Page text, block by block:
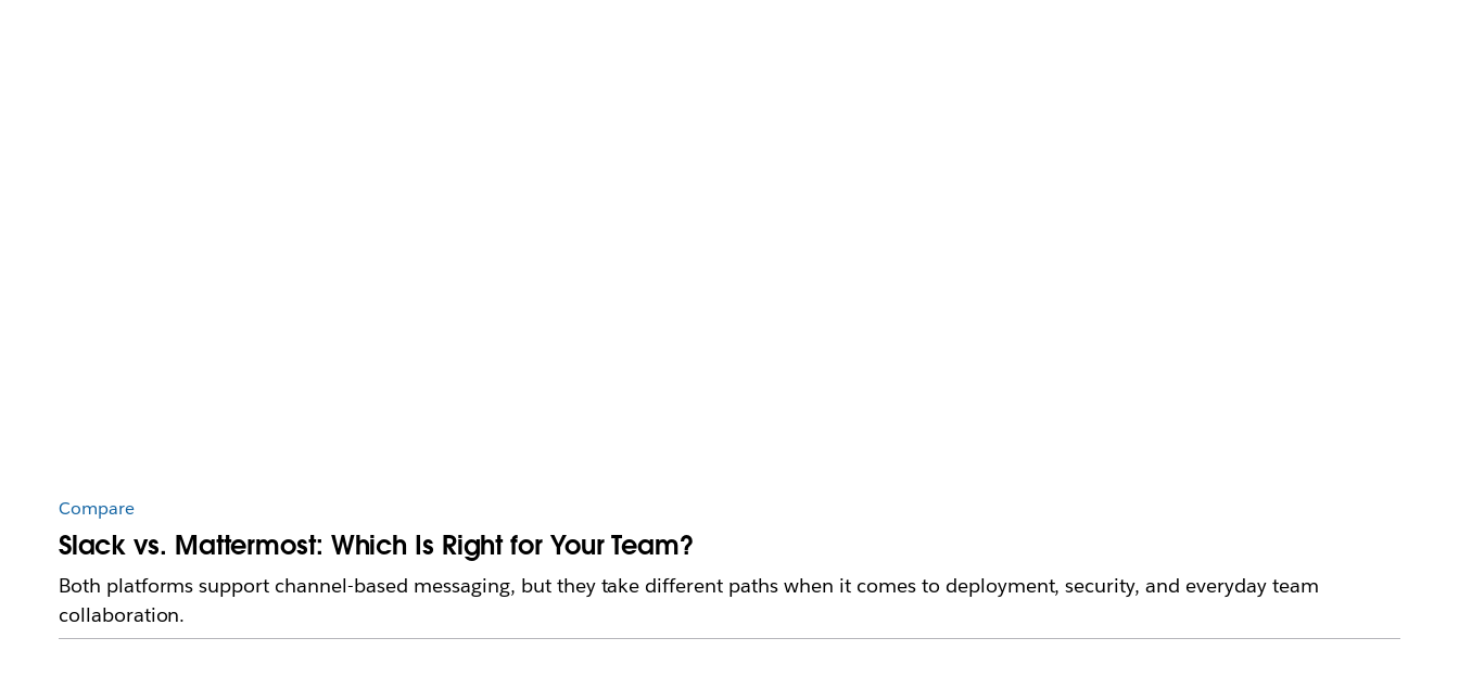
Compare
Slack vs. Mattermost: Which Is Right for Your Team?
Both platforms support channel-based messaging, but they take different paths when it comes to deployment, security, and everyday team
collaboration.